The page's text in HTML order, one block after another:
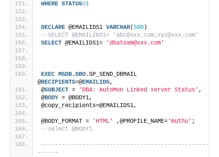
WHERE STATUS=1
DECLARE @EMAILIDS1 VARCHAR( 500 )
--SELECT @EMAILIDS1= 'abc@xxx.com;xyz@xxx.com'
SELECT @EMAILIDS1= 'dbateam@xxx.com'
EXEC MSDB.DBO.SP_SEND_DBMAIL
@RECIPIENTS=@EMAILIDS,
@SUBJECT = 'DBA: AutoMon Linked server Status' ,
@BODY = @BODY1,
@copy_recipients=@EMAILIDS1,
@BODY_FORMAT = 'HTML' ,@PROFILE_NAME= 'muthu' ;
--select @BODY1
-------------------------------------------------
------